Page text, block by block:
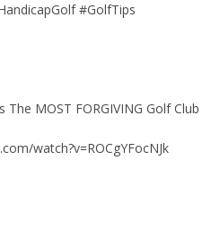
#GolfTips
The MOST FORGIVING Golf Club
watch?v=ROCgYFocNJk